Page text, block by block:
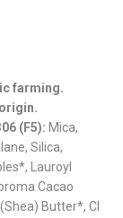
farming.
(F5): Mica,
Silica,
Lauroyl
Cacao
Butter*, CI